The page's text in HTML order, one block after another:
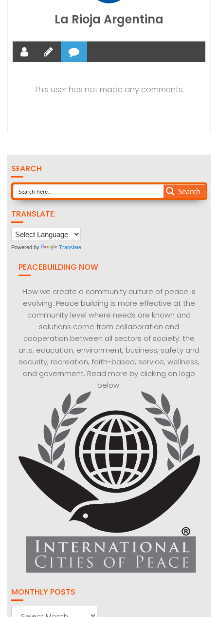
La Rioja Argentina
This user has not made any comments.
SEARCH
Search
TRANSLATE:
Powered by Translate
PEACEBUILDING NOW
How we create a community culture of peace is
evolving. Peace building is more effective at the
community level where needs are known and
solutions come from collaboration and
cooperation between all sectors of society: the
arts, education, environment, business, safety and
security, recreation, faith-based, service, wellness,
and government. Read more by clicking on logo
below:
MONTHLY POSTS
Monthly